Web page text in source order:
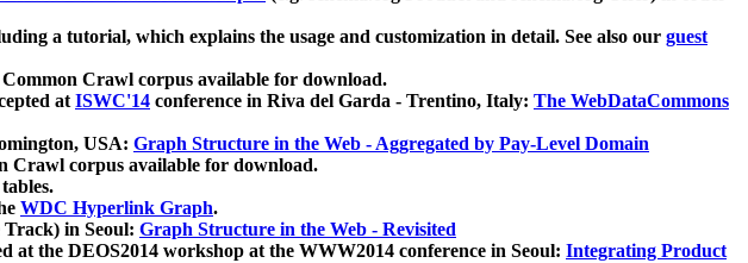
a tutorial, which explains the usage and customization in detail. See also our guest
Crawl corpus available for download.
atISWC'14 conference in Riva del Garda - Trentino, Italy: The WebDataCommons
USA: Graph Structure in the Web - Aggregated by Pay-Level Domain
Crawl corpus available for download.
WDC Hyperlink Graph.
in Seoul: Graph Structure in the Web - Revisited
the DEOS2014 workshop at the WWW2014 conference in Seoul: Integrating Product